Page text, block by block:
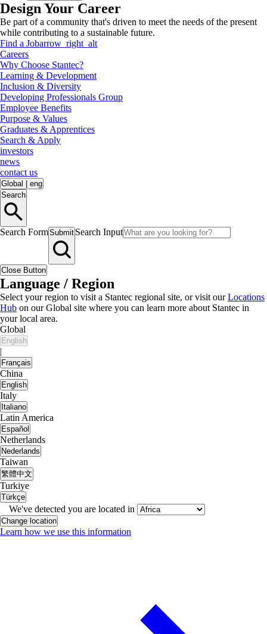
Design Your Career
Be part of a community that's driven to meet the needs of the present
while contributing to a sustainable future.
Find a Jobarrow_right_alt
Careers
Why Choose Stantec?
Learning & Development
Inclusion & Diversity
Developing Professionals Group
Employee Benefits
Purpose & Values
Graduates & Apprentices
Search & Apply
investors
news
contact us
Global
eng
Search
Search FormSubmit Search Input
Close Button
Language / Region
Select your region to visit a Stantec regional site, or visit ourLocations
Hub on our Global site where you can learn more about Stantec in
your local area.
Global
English
|
Français
China
English
Italy
Italiano
Latin America
Español
Netherlands
Nederlands
Taiwan
繁體中文
Turkiye
Türkçe
We've detected you are located in
Change location
Learn how we use this information